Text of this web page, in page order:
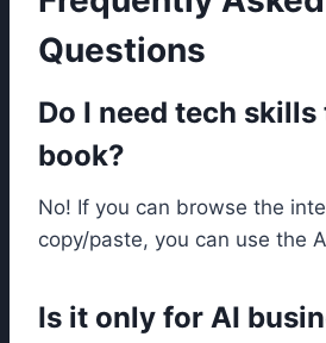
Questions
Do I need tech
book?
No! If you can browse the
copy/paste, you can use the
Is it only for AI